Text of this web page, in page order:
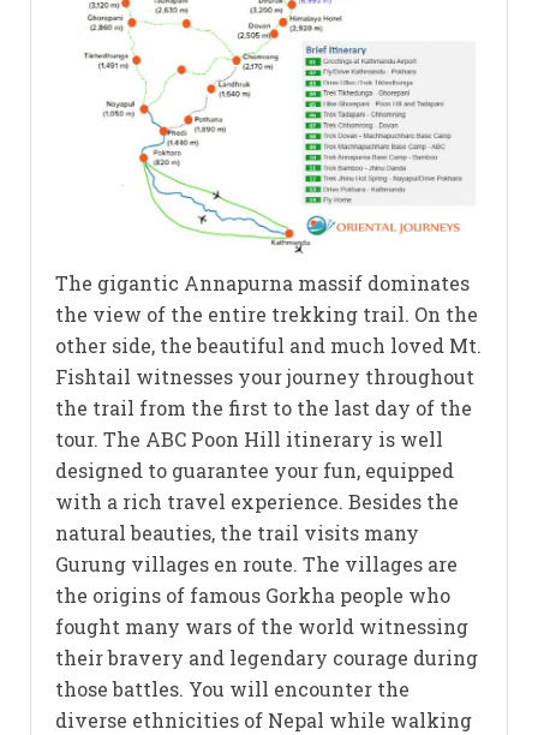
The gigantic Annapurna massif dominates
the view of the entire trekking trail. On the
other side, the beautiful and much loved Mt.
Fishtail witnesses your journey throughout
the trail from the first to the last day of the
tour. The ABC Poon Hill itinerary is well
designed to guarantee your fun, equipped
with a rich travel experience. Besides the
natural beauties, the trail visits many
Gurung villages en route. The villages are
the origins of famous Gorkha people who
fought many wars of the world witnessing
their bravery and legendary courage during
those battles. You will encounter the
diverse ethnicities of Nepal while walking